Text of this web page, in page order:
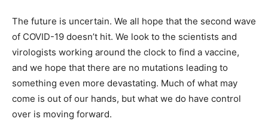
The future is uncertain. We all hope that the second wave
of COVID-19 doesn’t hit. We look to the scientists and
virologists working around the clock to find a vaccine,
and we hope that there are no mutations leading to
something even more devastating. Much of what may
come is out of our hands, but what we do have control
over is moving forward.